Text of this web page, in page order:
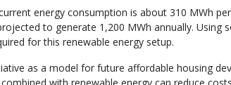
energy consumption is about 310 MWh
to generate 1,200 MWh annually. Using
for this renewable energy setup.
as a model for future affordable housing